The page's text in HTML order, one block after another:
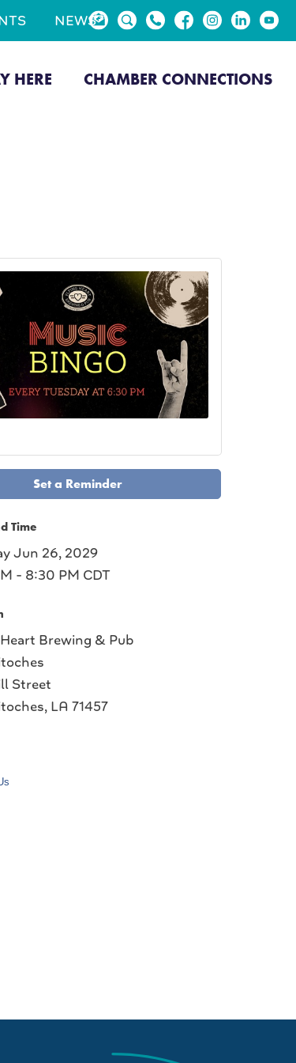
NEWS
HERE CHAMBER CONNECTIONS
Set a Reminder
Time
Jun 26, 2029
- 8:30 PM CDT
Brewing & Pub
Street
LA 71457